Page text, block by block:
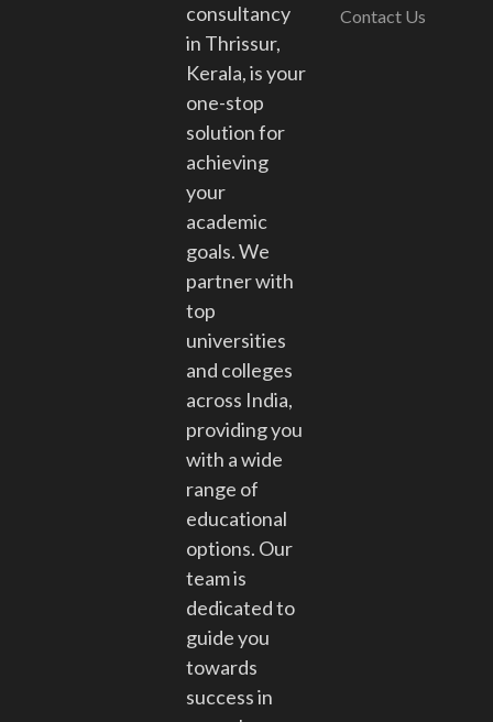
consultancy
in Thrissur,
Kerala, is your
one-stop
solution for
achieving
your
academic
goals. We
partner with
top
universities
and colleges
across India,
providing you
with a wide
range of
educational
options. Our
team is
dedicated to
guide you
towards
success in
Contact Us